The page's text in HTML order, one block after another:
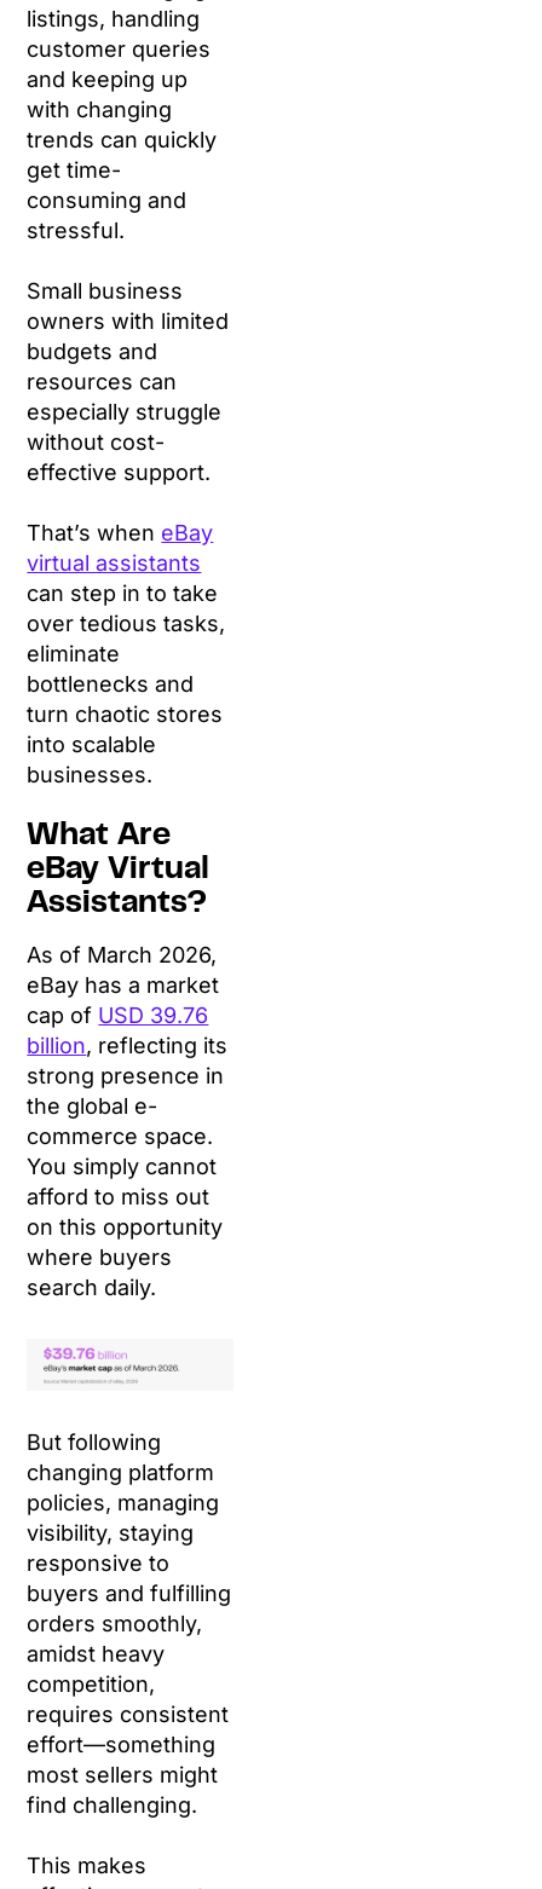
listings, handling
customer queries
and keeping up
with changing
trends can quickly
get time-
consuming and
stressful.
Small business
owners with limited
budgets and
resources can
especially struggle
without cost-
effective support.
That’s when eBay
virtual assistants
can step in to take
over tedious tasks,
eliminate
bottlenecks and
turn chaotic stores
into scalable
businesses.
What Are
eBay Virtual
Assistants?
As of March 2026,
eBay has a market
cap of USD 39.76
billion, reflecting its
strong presence in
the global e-
commerce space.
You simply cannot
afford to miss out
on this opportunity
where buyers
search daily.
But following
changing platform
policies, managing
visibility, staying
responsive to
buyers and fulfilling
orders smoothly,
amidst heavy
competition,
requires consistent
effort—something
most sellers might
find challenging.
This makes